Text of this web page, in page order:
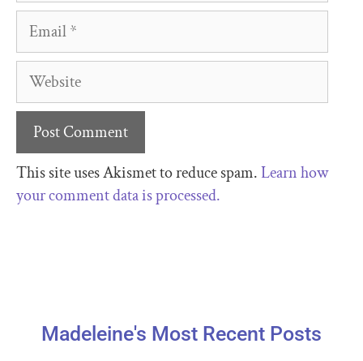
This site uses Akismet to reduce spam.Learn how
your comment data is processed.
Madeleine's Most Recent Posts